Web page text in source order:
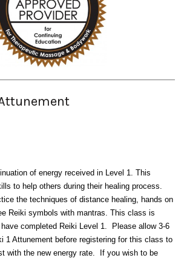
of energy received in Level 1. This
to help others during their healing process.
the techniques of distance healing, hands on
Reiki symbols with mantras. This class is
completed Reiki Level 1. Please allow 3-6
1 Attunement before registering for this class to
with the new energy rate. If you wish to be